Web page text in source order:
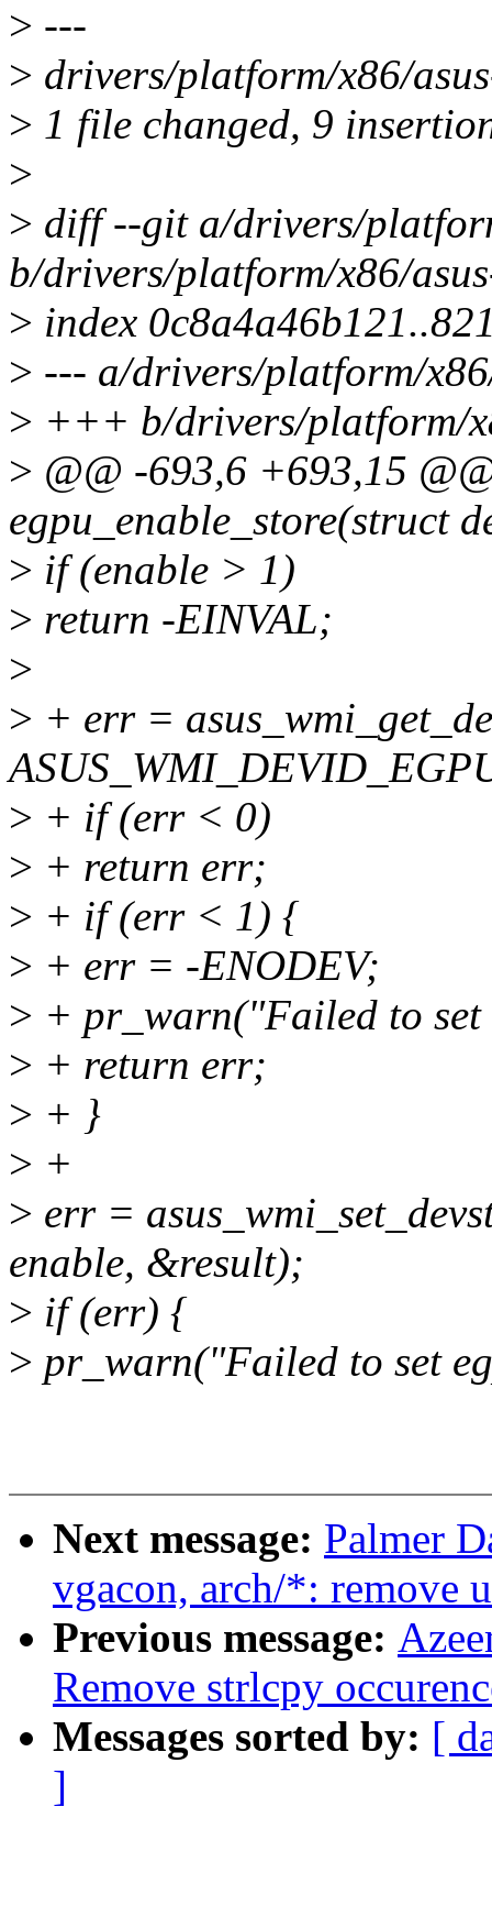
> ---
> drivers/platform/x86/
> 1 file changed, 9
>
> diff --git a/drivers/
b/drivers/platform/x86/
> index
> --- a/drivers/platform/
> +++ b/drivers/platform/
> @@ -693,6 +693,15
egpu_enable_store(struct
> if (enable > 1)
> return -EINVAL;
>
> + err =
> + if (err < 0)
> + return err;
> + if (err < 1) {
> + err = -ENODEV;
> + pr_warn("Failed to
> + return err;
> + }
> +
> err =
enable, &result);
> if (err) {
> pr_warn("Failed to set
Next message: Palmer
vgacon, arch/*: remove
Previous message:
Remove strlcpy
Messages sorted by: [
]